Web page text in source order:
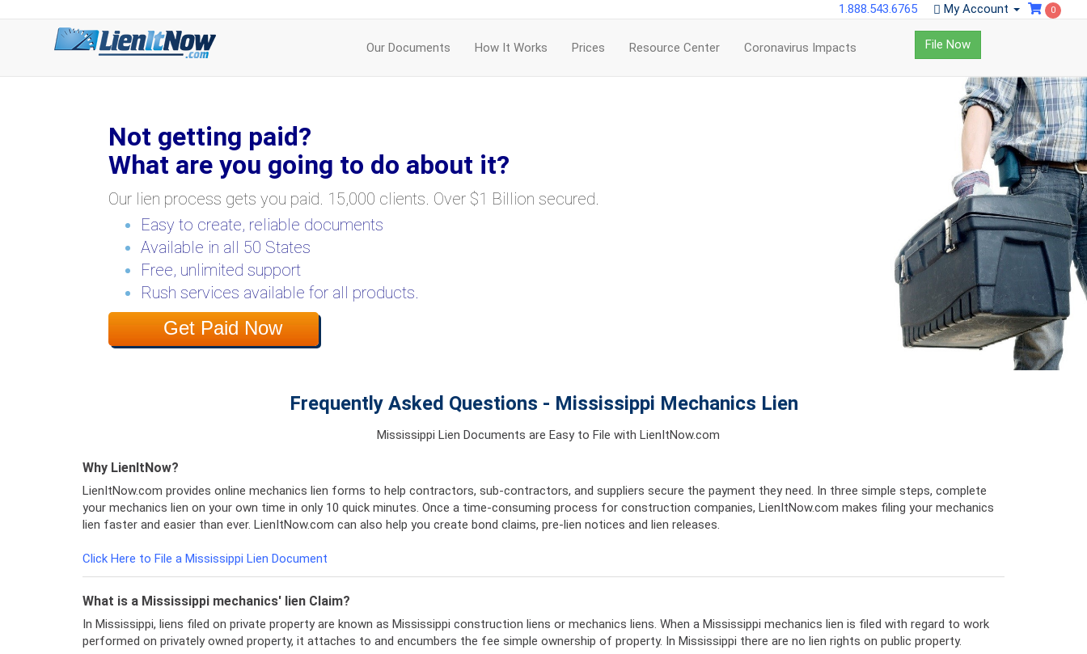
1.888.543.6765 My Account 0
Our Documents How It Works Prices Resource Center Coronavirus Impacts File Now
Not getting paid?
What are you going to do about it?
Our lien process gets you paid. 15,000 clients. Over $1 Billion secured.
Easy to create, reliable documents
Available in all 50 States
Free, unlimited support
Rush services available for all products.
Get Paid Now
Frequently Asked Questions - Mississippi Mechanics Lien
Mississippi Lien Documents are Easy to File with LienItNow.com
Why LienItNow?
LienItNow.com provides online mechanics lien forms to help contractors, sub-contractors, and suppliers secure the payment they need. In three simple steps, complete
your mechanics lien on your own time in only 10 quick minutes. Once a time-consuming process for construction companies, LienItNow.com makes filing your mechanics
lien faster and easier than ever. LienItNow.com can also help you create bond claims, pre-lien notices and lien releases.
Click Here to File a Mississippi Lien Document
What is a Mississippi mechanics' lien Claim?
In Mississippi, liens filed on private property are known as Mississippi construction liens or mechanics liens. When a Mississippi mechanics lien is filed with regard to work
performed on privately owned property, it attaches to and encumbers the fee simple ownership of property. In Mississippi there are no lien rights on public property.